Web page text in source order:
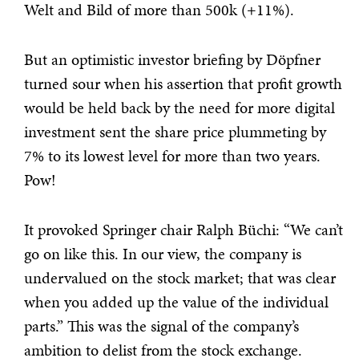
Welt and Bild of more than 500k (+11%).
But an optimistic investor briefing by Döpfner
turned sour when his assertion that profit growth
would be held back by the need for more digital
investment sent the share price plummeting by
7% to its lowest level for more than two years.
Pow!
It provoked Springer chair Ralph Büchi: “We can’t
go on like this. In our view, the company is
undervalued on the stock market; that was clear
when you added up the value of the individual
parts.” This was the signal of the company’s
ambition to delist from the stock exchange.